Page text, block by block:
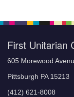
First Unitarian
605 Morewood
Pittsburgh PA 15213
(412) 621-8008